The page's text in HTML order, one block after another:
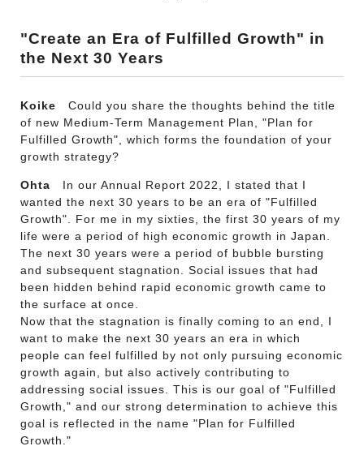
"Create an Era of Fulfilled Growth" in
the Next 30 Years
Koike Could you share the thoughts behind the title
of new Medium-Term Management Plan, "Plan for
Fulfilled Growth", which forms the foundation of your
growth strategy?
Ohta In our Annual Report 2022, I stated that I
wanted the next 30 years to be an era of "Fulfilled
Growth". For me in my sixties, the first 30 years of my
life were a period of high economic growth in Japan.
The next 30 years were a period of bubble bursting
and subsequent stagnation. Social issues that had
been hidden behind rapid economic growth came to
the surface at once.
Now that the stagnation is finally coming to an end, I
want to make the next 30 years an era in which
people can feel fulfilled by not only pursuing economic
growth again, but also actively contributing to
addressing social issues. This is our goal of "Fulfilled
Growth," and our strong determination to achieve this
goal is reflected in the name "Plan for Fulfilled
Growth."